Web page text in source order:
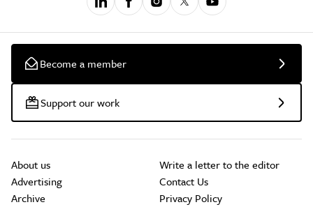
Become a member
Support our work
About us
Advertising
Archive
Write a letter to the editor
Contact Us
Privacy Policy